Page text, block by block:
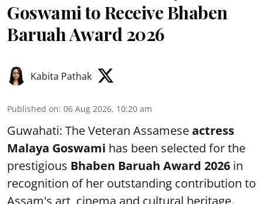
Goswami to Receive Bhaben
Baruah Award 2026
Kabita Pathak
Published on: 06 Aug 2026, 10:20 am
Guwahati: The Veteran Assameseactress
Malaya Goswami has been selected for the
prestigious Bhaben Baruah Award 2026 in
recognition of her outstanding contribution to
Assam's art, cinema and cultural heritage.